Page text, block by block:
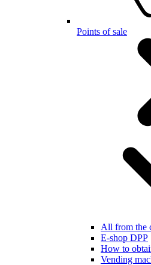
Points of sale
All from the
E-shop DPP
How to
Vending